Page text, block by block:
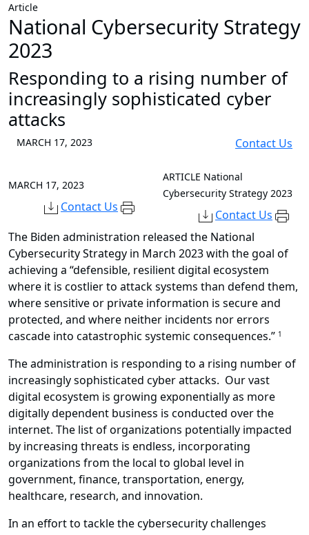
Article
National Cybersecurity Strategy
2023
Responding to a rising number of
increasingly sophisticated cyber
attacks
MARCH 17, 2023 Contact Us
MARCH 17, 2023
Contact Us
ARTICLE National
Cybersecurity Strategy 2023
Contact Us
The Biden administration released the National
Cybersecurity Strategy in March 2023 with the goal of
achieving a “defensible, resilient digital ecosystem
where it is costlier to attack systems than defend them,
where sensitive or private information is secure and
protected, and where neither incidents nor errors
cascade into catastrophic systemic consequences.” 1
The administration is responding to a rising number of
increasingly sophisticated cyber attacks. Our vast
digital ecosystem is growing exponentially as more
digitally dependent business is conducted over the
internet. The list of organizations potentially impacted
by increasing threats is endless, incorporating
organizations from the local to global level in
government, finance, transportation, energy,
healthcare, research, and innovation.
In an effort to tackle the cybersecurity challenges